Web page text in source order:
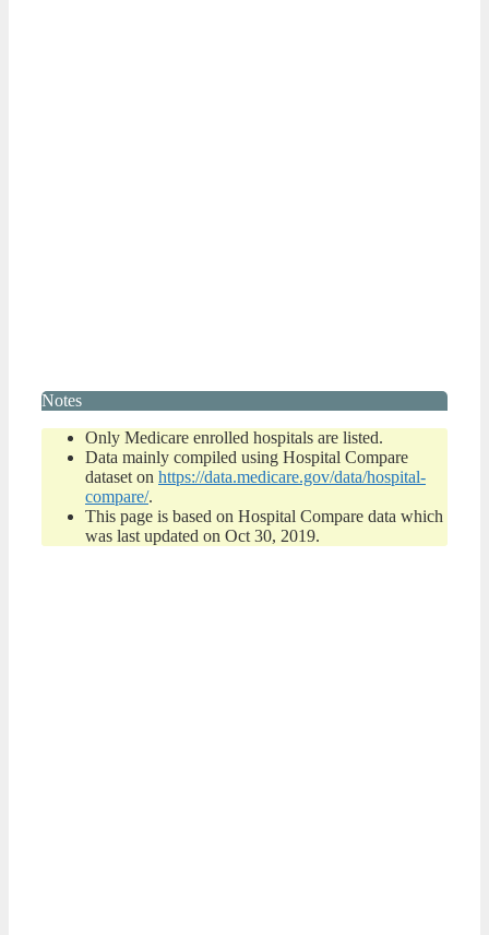
Notes
Only Medicare enrolled hospitals are listed.
Data mainly compiled using Hospital Compare
dataset on https://data.medicare.gov/data/hospital-
compare/.
This page is based on Hospital Compare data which
was last updated on Oct 30, 2019.